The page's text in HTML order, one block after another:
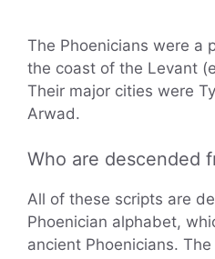
The Phoenicians were a
the coast of the Levant
Their major cities were
Arwad.
Who are descended
All of these scripts are
Phoenician alphabet,
ancient Phoenicians.